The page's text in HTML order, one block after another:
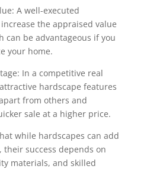
A well-executed
the appraised value
can be advantageous if you
your home.
In a competitive real
hardscape features
from others and
sale at a higher price.
while hardscapes can add
success depends on
materials, and skilled